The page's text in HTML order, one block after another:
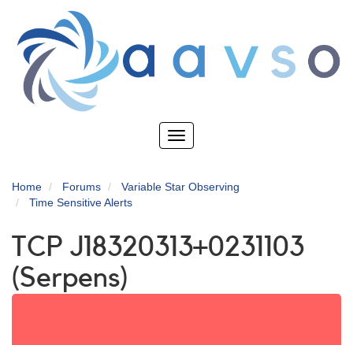
main
content
Toggle
Home Forums
Variable Star Observing
Time Sensitive Alerts
TCP J18320313+0231103
(Serpens)